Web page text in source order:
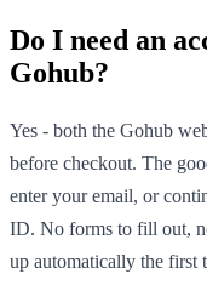
Do I need an
Gohub?
Yes - both the Gohub
before checkout. The
enter your email, or
ID. No forms to fill out,
up automatically the first